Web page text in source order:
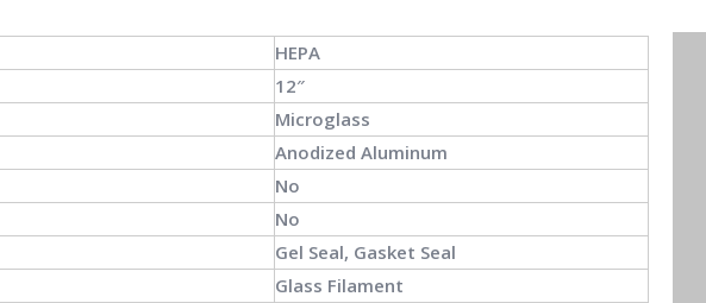
HEPA
12″
Microglass
Anodized Aluminum
No
No
Gel Seal, Gasket Seal
Glass Filament